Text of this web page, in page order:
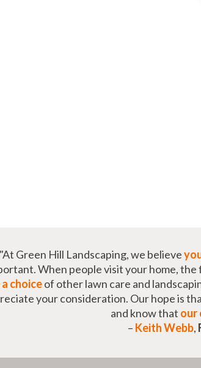
"At Green Hill Landscaping, we believe
When people visit your home,
choiceof other lawn care and
your consideration. Our hope is
and know that our
– Keith Webb,